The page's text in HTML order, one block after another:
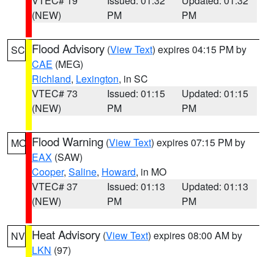
(NEW)
PM
PM
SC Flood Advisory (View Text) expires 04:15 PM by
CAE (MEG)
Richland, Lexington, in SC
VTEC# 73
(NEW)
Issued: 01:15
PM
Updated: 01:15
PM
MO Flood Warning (View Text) expires 07:15 PM by
EAX (SAW)
Cooper, Saline, Howard, in MO
VTEC# 37
(NEW)
Issued: 01:13
PM
Updated: 01:13
PM
NV Heat Advisory (View Text) expires 08:00 AM by
LKN (97)